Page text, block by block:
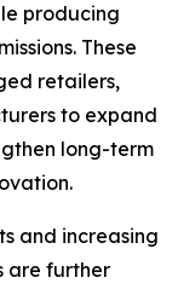
producing
These
retailers,
to expand
long-term
and increasing
are further